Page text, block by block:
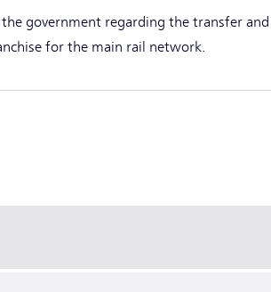
government regarding the transfer
for the main rail network.